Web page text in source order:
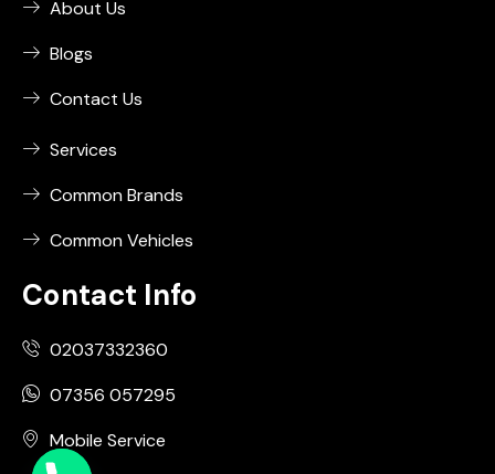
About Us
Blogs
Contact Us
Services
Common Brands
Common Vehicles
Contact Info
02037332360
07356 057295
Mobile Service